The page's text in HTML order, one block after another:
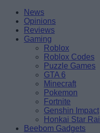
Skip
content
BeebomNews
Opinions
Reviews
Gaming
Roblox
Roblox Codes
Puzzle Games
GTA 6
Minecraft
Pokemon
Fortnite
Genshin Impact
Honkai Star Rail
Beebom Gadgets